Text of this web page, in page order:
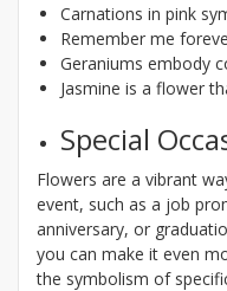
Carnations in pink
Remember me
Geraniums embody
Jasmine is a flower
Special
Flowers are a vibrant
event, such as a job
anniversary, or
you can make it even
the symbolism of